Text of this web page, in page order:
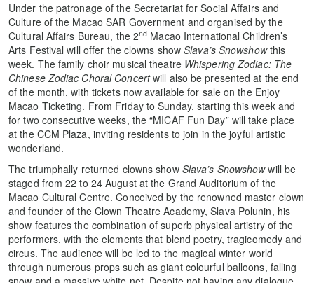
Under the patronage of the Secretariat for Social Affairs and
Culture of the Macao SAR Government and organised by the
Cultural Affairs Bureau, the 2nd Macao International Children’s
Arts Festival will offer the clowns showSlava’s Snowshowthis
week. The family choir musical theatre Whispering Zodiac: The
Chinese Zodiac Choral Concertwill also be presented at the end
of the month, with tickets now available for sale on the Enjoy
Macao Ticketing. From Friday to Sunday, starting this week and
for two consecutive weeks, the “MICAF Fun Day” will take place
at the CCM Plaza, inviting residents to join in the joyful artistic
wonderland.
The triumphally returned clowns show Slava’s Snowshowwill be
staged from 22 to 24 August at the Grand Auditorium of the
Macao Cultural Centre. Conceived by the renowned master clown
and founder of the Clown Theatre Academy, Slava Polunin, his
show features the combination of superb physical artistry of the
performers, with the elements that blend poetry, tragicomedy and
circus. The audience will be led to the magical winter world
through numerous props such as giant colourful balloons, falling